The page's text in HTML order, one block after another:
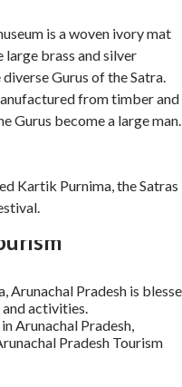
is a woven ivory mat
brass and silver
Gurus of the Satra.
from timber and
Gurus become a large man.
Kartik Purnima, the Satras
Arunachal Pradesh is
activities.
Arunachal Pradesh,
Pradesh Tourism